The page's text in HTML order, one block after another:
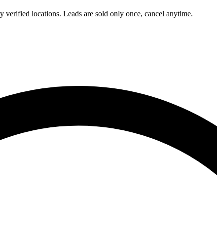
verified locations. Leads are sold only once, cancel anytime.